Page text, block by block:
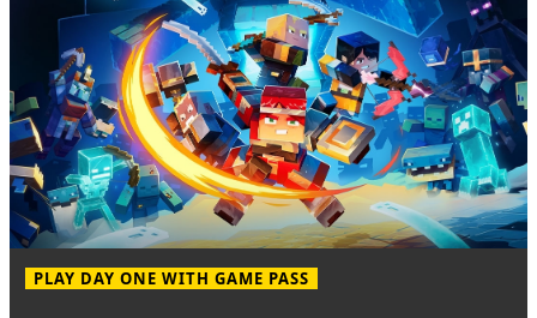
PLAY DAY ONE WITH GAME PASS